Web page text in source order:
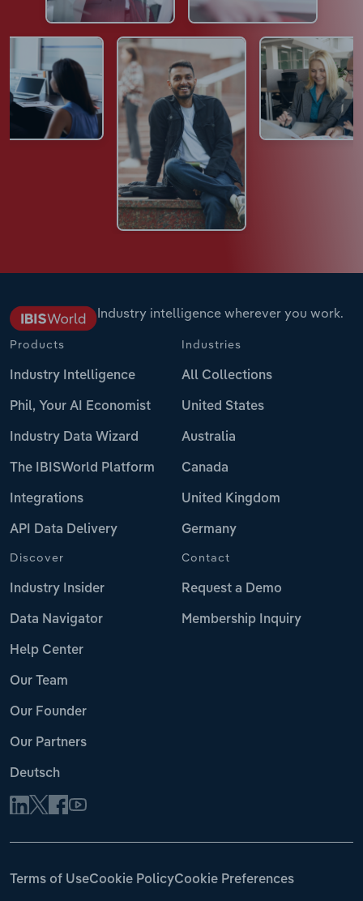
Industry intelligence wherever you work.
Products
Industry Intelligence
Phil, Your AI Economist
Industry Data Wizard
The IBISWorld Platform
Integrations
API Data Delivery
Industries
All Collections
United States
Australia
Canada
United Kingdom
Germany
Discover
Industry Insider
Data Navigator
Help Center
Our Team
Our Founder
Our Partners
Deutsch
Contact
Request a Demo
Membership Inquiry
Terms of UseCookie PolicyCookie Preferences